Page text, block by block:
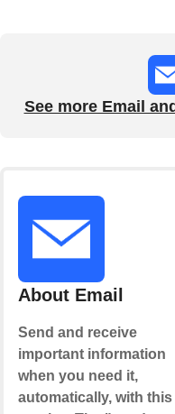
See more Email
About Email
Send and receive
important information
when you need it,
automatically, with this